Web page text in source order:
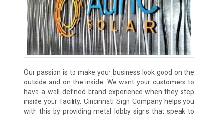
Our passion is to make your business look good on the
outside and on the inside. We want your customers to
have a well-defined brand experience when they step
inside your facility. Cincinnati Sign Company helps you
with this by providing metal lobby signs that speak to